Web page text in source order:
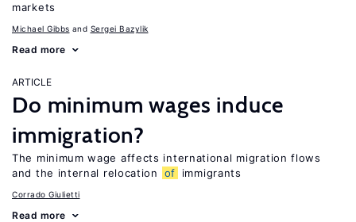
markets
Michael Gibbs Sergei Bazylik
Read more
ARTICLE
Do minimum wages induce
immigration?
The minimum wage affects international migration flows
and the internal relocation
of immigrants
Corrado Giulietti
Read more